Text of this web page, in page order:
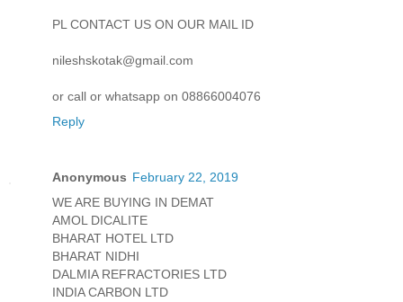
PL CONTACT US ON OUR MAIL ID
nileshskotak@gmail.com
or call or whatsapp on 08866004076
Reply
Anonymous February 22, 2019
WE ARE BUYING IN DEMAT
AMOL DICALITE
BHARAT HOTEL LTD
BHARAT NIDHI
DALMIA REFRACTORIES LTD
INDIA CARBON LTD